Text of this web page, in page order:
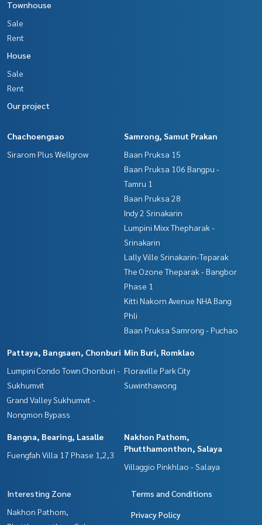
- Kanchanaphisek Ring Road
Price : 1,650,000 baht
Map link:
dvice Available from every bank**
0-100% of the appraised value**
If interested, ask for more information or make an appoint
Ann (agent code 4533)
Interested in viewing more other properties? 3,000 items
The Best Property Agent CO,.LTD. Leader in brokerage busi
ness Full service real estate agent With professionalism, u
se of technology and creative innovation. To deliver the be
enting real estate.
Townhouse
Sale
Rent
House
Sale
Rent
Our project
Chachoengsao
Sirarom Plus Wellgrow
Samrong, Samut Prakan
Baan Pruksa 15
Baan Pruksa 106 Bangpu -
Tamru 1
Baan Pruksa 28
Indy 2 Srinakarin
Lumpini Mixx Thepharak -
Srinakarin
Lally Ville Srinakarin-Teparak
The Ozone Theparak - Bangbor
Phase 1
Kitti Nakorn Avenue NHA Bang
Phli
Baan Pruksa Samrong - Puchao
Pattaya, Bangsaen, Chonburi
Lumpini Condo Town Chonburi -
Sukhumvit
Grand Valley Sukhumvit -
Nongmon Bypass
Min Buri, Romklao
Floraville Park City
Suwinthawong
Bangna, Bearing, Lasalle
Fuengfah Villa 17 Phase 1,2,3
Nakhon Pathom,
Phutthamonthon, Salaya
Villaggio Pinkhlao - Salaya
Interesting Zone
Nakhon Pathom,
Terms and Conditions
Privacy Policy